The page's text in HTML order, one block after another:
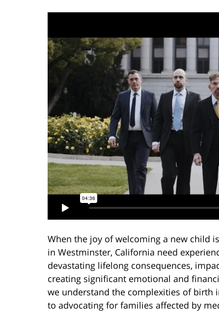
When the joy of welcoming a new child
in Westminster, California need
devastating lifelong consequences,
creating significant emotional and
we understand the complexities of birth
to advocating for families affected by